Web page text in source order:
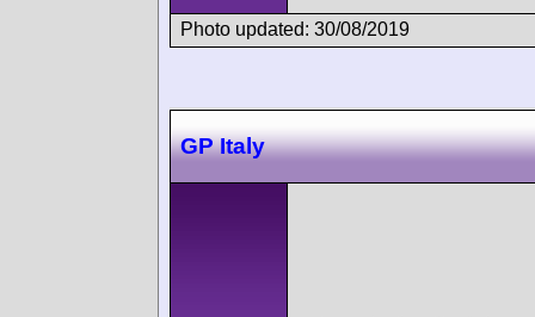
Photo updated: 30/08/2019
GP Italy